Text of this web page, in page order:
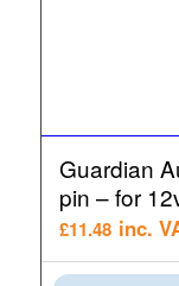
Guardian
pin – for
£11.48 inc.